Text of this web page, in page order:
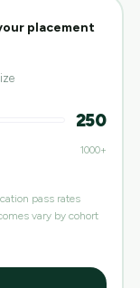
placement
250
1000+
pass rates
vary by cohort